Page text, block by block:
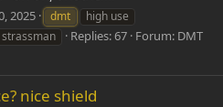
2025 dmt
high use
strassman Replies: 67 Forum: DMT
nice shield